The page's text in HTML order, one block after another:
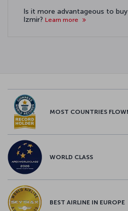
Is it more advantageous to
Izmir? Learn more
MOST COUNTRIES
WORLD CLASS
BEST AIRLINE IN EUROPE